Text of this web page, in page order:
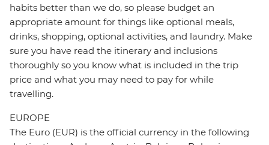
habits better than we do, so please budget an
appropriate amount for things like optional meals,
drinks, shopping, optional activities, and laundry. Make
sure you have read the itinerary and inclusions
thoroughly so you know what is included in the trip
price and what you may need to pay for while
travelling.
EUROPE
The Euro (EUR) is the official currency in the following